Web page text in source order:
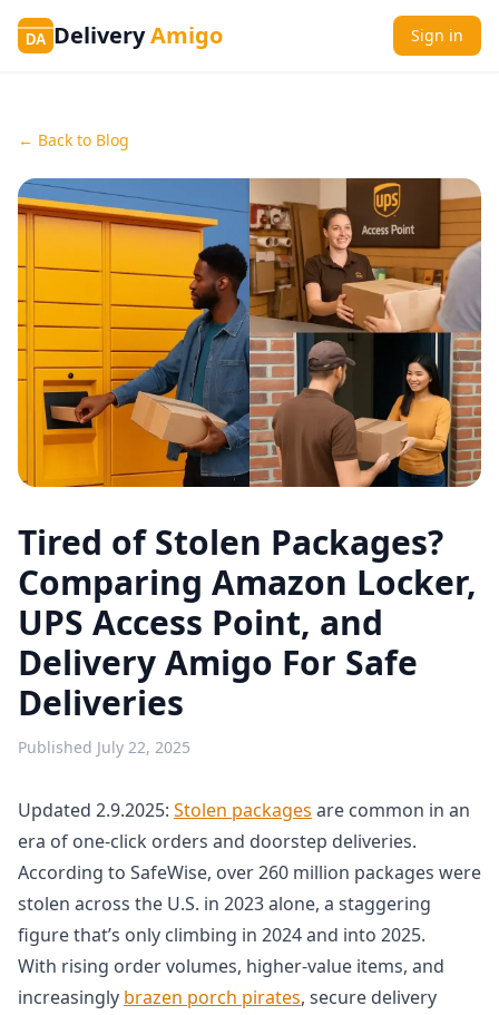
DA DeliveryAmigo Sign in
← Back to Blog
Tired of Stolen Packages?
Comparing Amazon Locker,
UPS Access Point, and
Delivery Amigo For Safe
Deliveries
Published July 22, 2025
Updated 2.9.2025: Stolen packages are common in an
era of one-click orders and doorstep deliveries.
According to SafeWise, over 260 million packages were
stolen across the U.S. in 2023 alone, a staggering
figure that’s only climbing in 2024 and into 2025.
With rising order volumes, higher-value items, and
increasingly brazen porch pirates, secure delivery